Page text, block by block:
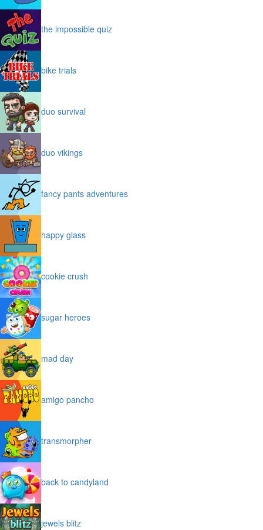
the impossible quiz
bike trials
duo survival
duo vikings
fancy pants adventures
happy glass
cookie crush
sugar heroes
mad day
amigo pancho
transmorpher
back to candyland
jewels blitz